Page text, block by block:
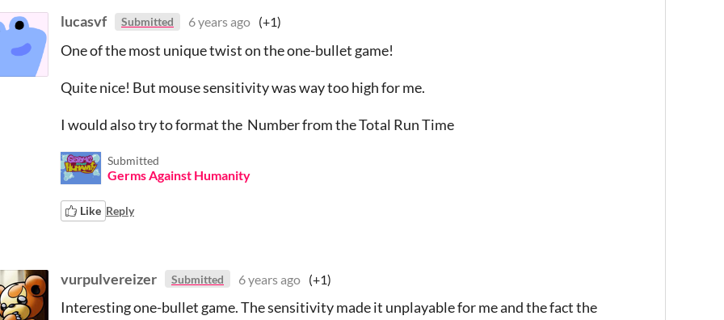
lucasvf Submitted 6 years ago (+1)
One of the most unique twist on the one-bullet game!
Quite nice! But mouse sensitivity was way too high for me.
I would also try to format the Number from the Total Run Time
Submitted
Germs Against Humanity
Like Reply
vurpulvereizer Submitted 6 years ago (+1)
Interesting one-bullet game. The sensitivity made it unplayable for me and the fact the